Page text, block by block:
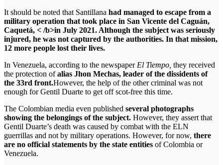
It should be noted that Santillana had managed to escape from a
military operation that took place in San Vicente del Caguán,
Caquetá, < /b>in July 2021. Although the subject was seriously
injured, he was not captured by the authorities. In that mission,
12 more people lost their lives.
In Venezuela, according to the newspaper El Tiempo, they received
the protection ofalias Jhon Mechas, leader of the dissidents of
the 33rd front.However, the help of the other criminal was not
enough for Gentil Duarte to get off scot-free this time.
The Colombian media even published several photographs
showing the belongings of the subject. However, they assert that
Gentil Duarte’s death was caused by combat with the ELN
guerrillas and not by military operations. However, for now, there
are no official statements by the state entities of Colombia or
Venezuela.